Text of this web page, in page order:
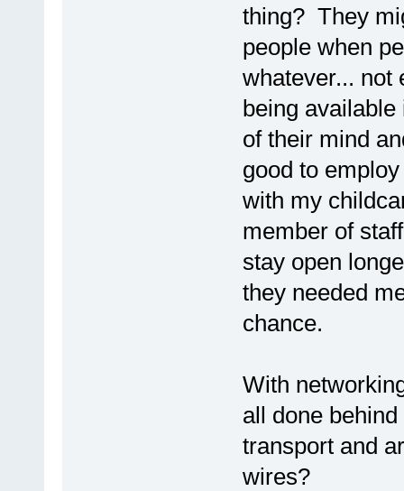
thing? They
people when
whatever... not
being
of their mind
good to
with my
member of
stay open
they needed
chance.
With
all done
transport and
wires?